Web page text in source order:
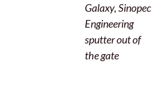
Galaxy, Sinopec
Engineering
sputter out of
the gate